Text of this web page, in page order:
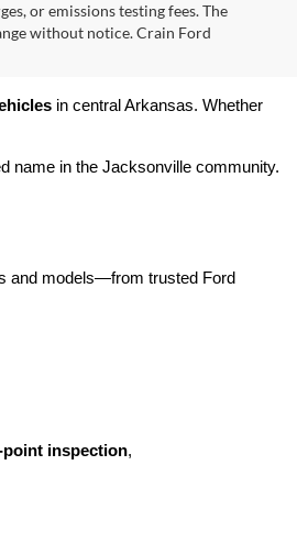
or emissions testing fees. The
without notice. Crain Ford
in central Arkansas. Whether
name in the Jacksonville community.
and models—from trusted Ford
point inspection,